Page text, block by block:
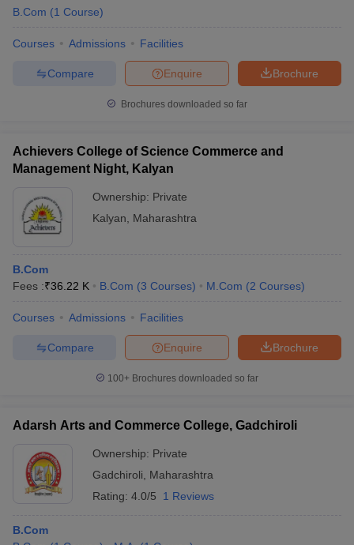
B.Com (1 Course)
Courses Admissions Facilities
Brochure
Enquire
Compare
Brochures downloaded so far
Achievers College of Science Commerce and
Management Night, Kalyan
Ownership: Private
Kalyan
Maharashtra
B.Com
Fees :₹36.22 K B.Com (3 Courses) M.Com (2 Courses)
Courses Admissions Facilities
Brochure
Enquire
Compare
100+ Brochures downloaded so far
Adarsh Arts and Commerce College, Gadchiroli
Ownership: Private
Gadchiroli
Maharashtra
Rating: 4.0/5 1 Reviews
B.Com